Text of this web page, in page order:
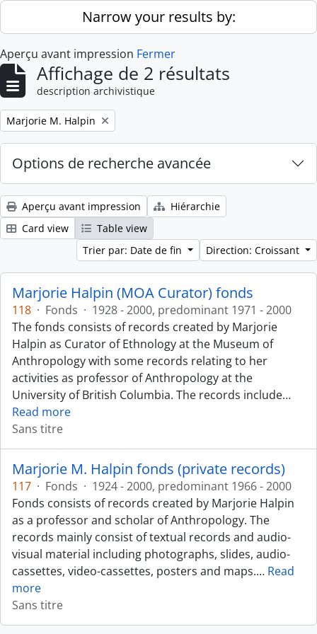
Skip to main contentNarrow your results by:
Aperçu avant impression Fermer
Affichage de 2 résultats
description archivistique
Remove filter:
Marjorie M. Halpin
Options de recherche avancée
Aperçu avant impression
Hiérarchie
Card view
Table view
Trier par: Date de fin
Direction: Croissant
Marjorie Halpin (MOA Curator) fonds
118 · Fonds · 1928 - 2000, predominant 1971 - 2000
The fonds consists of records created by Marjorie
Halpin as Curator of Ethnology at the Museum of
Anthropology with some records relating to her
activities as professor of Anthropology at the
University of British Columbia. The records include…
Read more
Sans titre
Marjorie M. Halpin fonds (private records)
117 · Fonds · 1924 - 2000, predominant 1966 - 2000
Fonds consists of records created by Marjorie Halpin
as a professor and scholar of Anthropology. The
records mainly consist of textual records and audio-
visual material including photographs, slides, audio-
cassettes, video-cassettes, posters and maps.… Read
more
Sans titre